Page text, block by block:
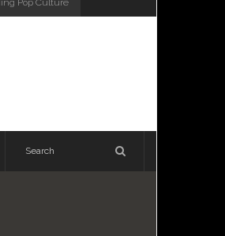
Pop Culture